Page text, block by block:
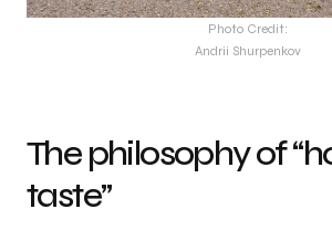
Photo Credit:
Andrii Shurpenkov
The philosophy of
taste”